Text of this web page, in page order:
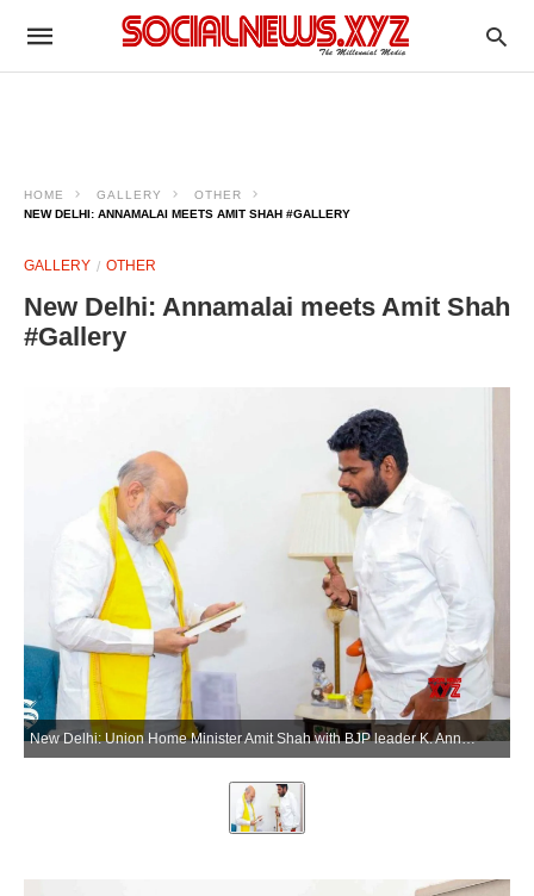
HOME GALLERY
OTHER
NEW DELHI: ANNAMALAI MEETS AMIT SHAH #GALLERY
GALLERY OTHER
New Delhi: Annamalai meets Amit Shah
#Gallery
New Delhi: Union Home Minister Amit Shah with BJP leader K. Annamalai during a meeting in New Delhi on Tuesday, June 2, 2026. (Photo: IANS)